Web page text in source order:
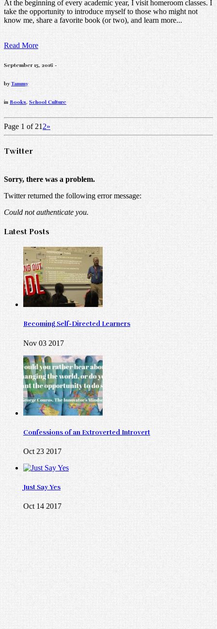
At the beginning of every academic year, I visit homeroom classes. I
take the opportunity to introduce myself to those who might not
know me, share a favorite book (or two), and learn more...
Read More
September 15, 2016 -
byTammy
in Books, School Culture
Page 1 of 212»
Twitter
Sorry, there was a problem.
Twitter returned the following error message:
Could not authenticate you.
Latest Posts
Becoming Self-Directed Learners
Nov 03 2017
Confessions of an Extroverted Introvert
Oct 23 2017
Just Say Yes
Oct 14 2017